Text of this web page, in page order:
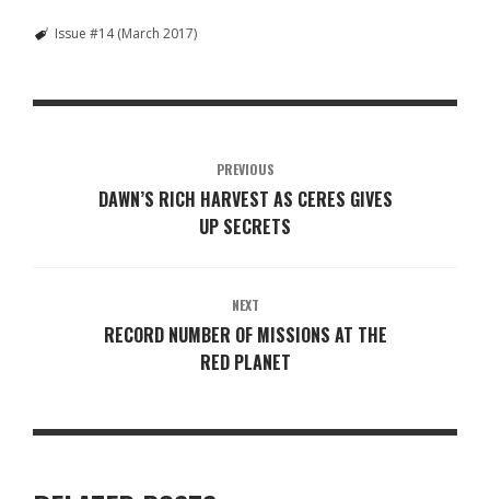
Issue #14 (March 2017)
PREVIOUS
DAWN’S RICH HARVEST AS CERES GIVES
UP SECRETS
NEXT
RECORD NUMBER OF MISSIONS AT THE
RED PLANET